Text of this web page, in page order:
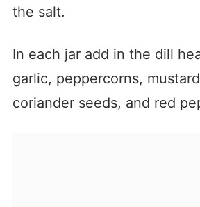
the salt.
In each jar add in the dill
garlic, peppercorns,
coriander seeds, and red